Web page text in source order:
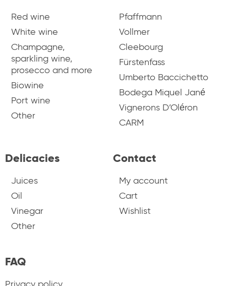
Red wine
White wine
Champagne,
sparkling wine,
prosecco and more
Biowine
Port wine
Other
Pfaffmann
Vollmer
Cleebourg
Fürstenfass
Umberto Baccichetto
Bodega Miquel Jané
Vignerons D’Oléron
CARM
Delicacies
Juices
Oil
Vinegar
Other
Contact
My account
Cart
Wishlist
FAQ